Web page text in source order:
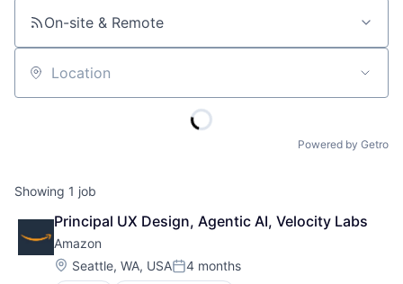
On-site & Remote
Location
Powered by Getro
Showing 1 job
Principal UX Design, Agentic AI, Velocity Labs
Amazon
Location:
Seattle, WA, USAPosted:
4 months